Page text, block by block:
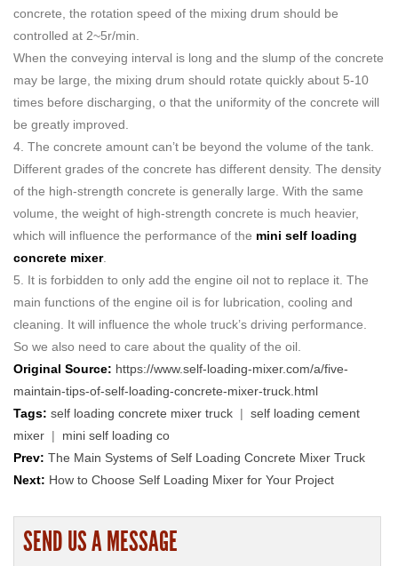
concrete, the rotation speed of the mixing drum should be
controlled at 2~5r/min.
When the conveying interval is long and the slump of the concrete
may be large, the mixing drum should rotate quickly about 5-10
times before discharging, o that the uniformity of the concrete will
be greatly improved.
4. The concrete amount can’t be beyond the volume of the tank.
Different grades of the concrete has different density. The density
of the high-strength concrete is generally large. With the same
volume, the weight of high-strength concrete is much heavier,
which will influence the performance of the mini self loading
concrete mixer.
5. It is forbidden to only add the engine oil not to replace it. The
main functions of the engine oil is for lubrication, cooling and
cleaning. It will influence the whole truck’s driving performance.
So we also need to care about the quality of the oil.
Original Source: https://www.self-loading-mixer.com/a/five-
maintain-tips-of-self-loading-concrete-mixer-truck.html
Tags: self loading concrete mixer truck | self loading cement
mixer | mini self loading co
Prev: The Main Systems of Self Loading Concrete Mixer Truck
Next: How to Choose Self Loading Mixer for Your Project
SEND US A MESSAGE